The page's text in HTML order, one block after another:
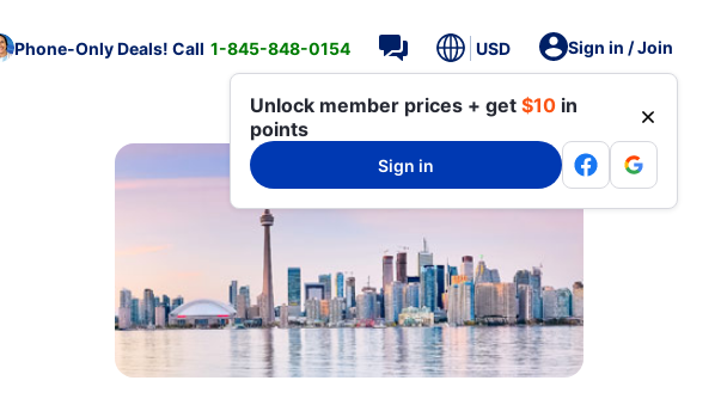
Phone-Only Deals! Call 1-845-848-0154 USD Sign in / Join
Unlock member prices + get $10 in
points
Sign in